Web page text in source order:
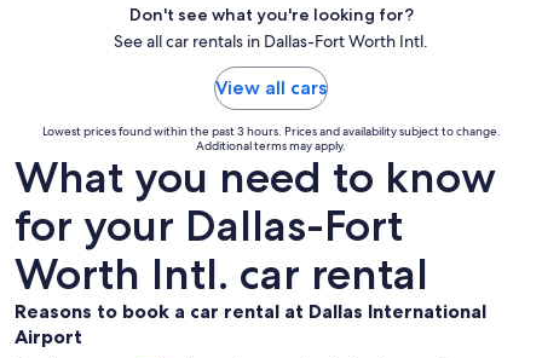
Don't see what you're looking for?
See all car rentals in Dallas-Fort Worth Intl.
View all cars
Lowest prices found within the past 3 hours. Prices and availability subject to change.
Additional terms may apply.
What you need to know
for your Dallas-Fort
Worth Intl. car rental
Reasons to book a car rental at Dallas International
Airport